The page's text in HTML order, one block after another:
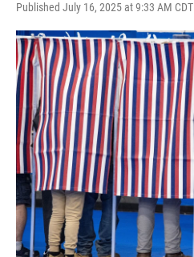
Published July 16, 2025 at 9:33 AM CDT